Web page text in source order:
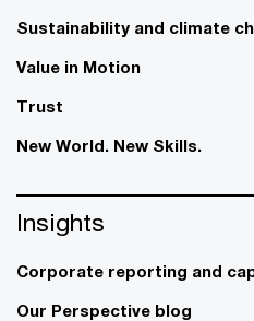
Sustainability and climate
Value in Motion
Trust
New World. New Skills.
Insights
Corporate reporting and
Our Perspective blog